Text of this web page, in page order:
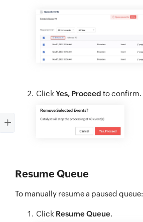
Click Yes, Proceed to confirm.
Resume Queue
To manually resume a paused queue:
Click Resume Queue.